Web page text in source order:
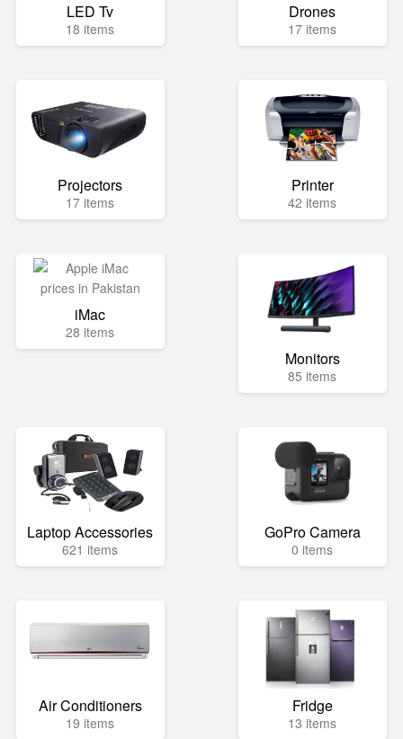
LED Tv
18 items
Drones
17 items
Projectors
17 items
Printer
42 items
iMac
28 items
Monitors
85 items
Laptop Accessories
621 items
GoPro Camera
0 items
Air Conditioners
19 items
Fridge
13 items